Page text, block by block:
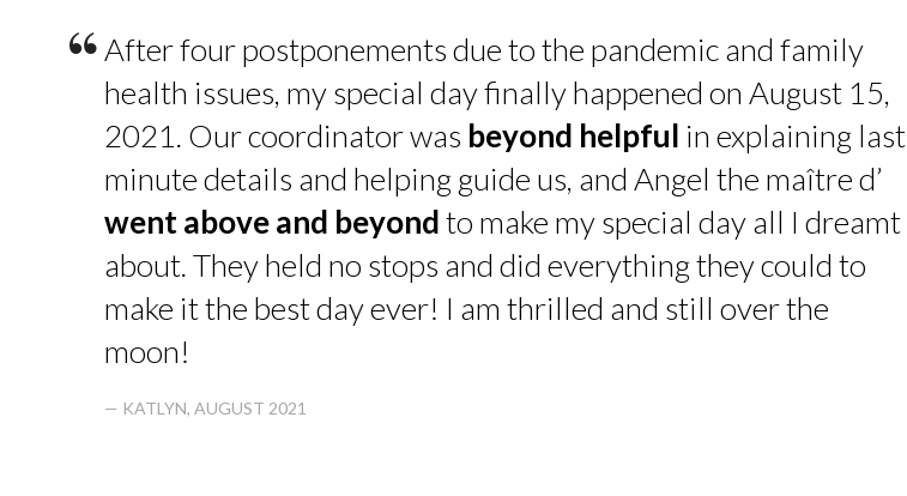
“After four postponements due to the pandemic and family
health issues, my special day finally happened on August 15,
2021. Our coordinator was beyond helpful in explaining last
minute details and helping guide us, and Angel the maître d’
went above and beyondto make my special day all I dreamt
about. They held no stops and did everything they could to
make it the best day ever! I am thrilled and still over the
moon!
— KATLYN, AUGUST 2021